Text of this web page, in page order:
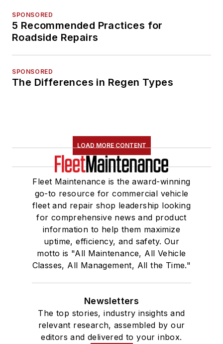
SPONSORED
5 Recommended Practices for
Roadside Repairs
SPONSORED
The Differences in Regen Types
LOAD MORE CONTENT
Fleet Maintenance is the award-winning
go-to resource for commercial vehicle
fleet and repair shop leadership looking
for comprehensive news and product
information to help them maximize
uptime, efficiency, and safety. Our
motto is "All Maintenance, All Vehicle
Classes, All Management, All the Time."
Newsletters
The top stories, industry insights and
relevant research, assembled by our
editors and delivered to your inbox.